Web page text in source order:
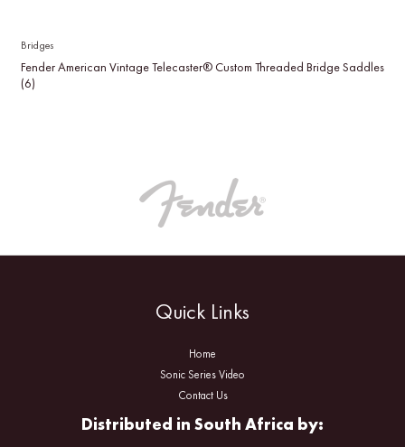
Bridges
Fender American Vintage Telecaster® Custom Threaded Bridge Saddles
(6)
Quick Links
Home
Sonic Series Video
Contact Us
Distributed in South Africa by: